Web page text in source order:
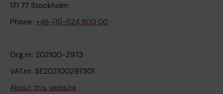
171 77 Stockholm
Phone: +46-(8)-524 800 00
Org.nr: 202100-2973
VAT.nr: SE202100297301
About this website